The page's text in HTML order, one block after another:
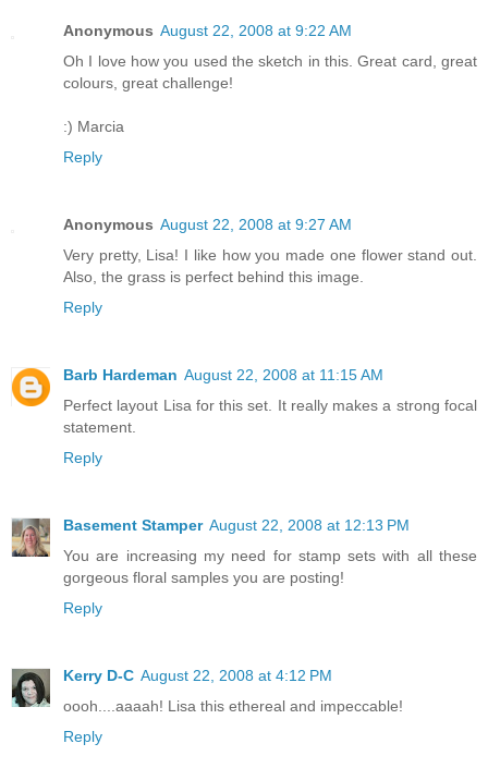
Anonymous August 22, 2008 at 9:22 AM
Oh I love how you used the sketch in this. Great card, great
colours, great challenge!
:) Marcia
Reply
Anonymous August 22, 2008 at 9:27 AM
Very pretty, Lisa! I like how you made one flower stand out.
Also, the grass is perfect behind this image.
Reply
Barb Hardeman August 22, 2008 at 11:15 AM
Perfect layout Lisa for this set. It really makes a strong focal
statement.
Reply
Basement Stamper August 22, 2008 at 12:13 PM
You are increasing my need for stamp sets with all these
gorgeous floral samples you are posting!
Reply
Kerry D-C August 22, 2008 at 4:12 PM
oooh....aaaah! Lisa this ethereal and impeccable!
Reply